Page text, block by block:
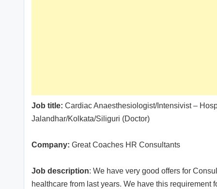
Job title: Cardiac Anaesthesiologist/Intensivist –
Jalandhar/Kolkata/Siliguri (Doctor)
Company: Great Coaches HR Consultants
Job description: We have very good offers for
healthcare from last years. We have this